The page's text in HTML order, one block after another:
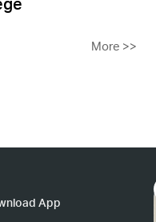
More >>
App